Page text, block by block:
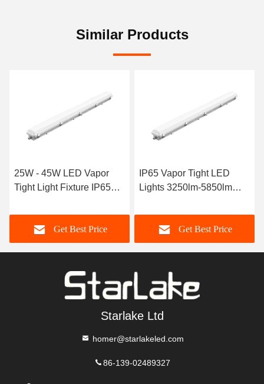
Similar Products
25W - 45W LED Vapor
Tight Light Fixture IP65
Lamps
Get Best Price
IP65 Vapor Tight LED
Lights 3250lm-5850lm
Get Best Price
Starlake Ltd
homer@starlakeled.com
86-139-02489327